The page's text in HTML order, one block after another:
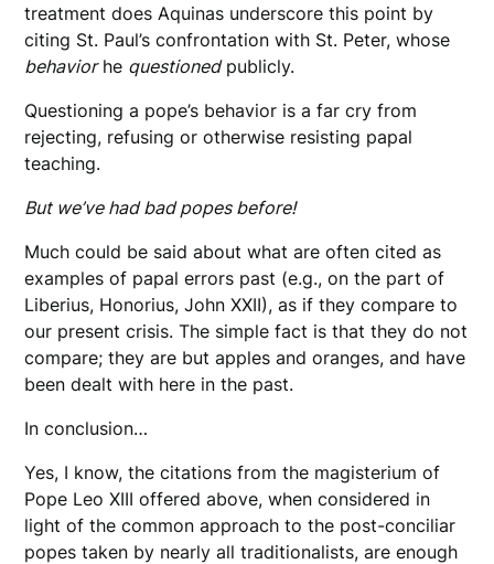
treatment does Aquinas underscore this point by
citing St. Paul’s confrontation with St. Peter, whose
behaviorhe questionedpublicly.
Questioning a pope’s behavior is a far cry from
rejecting, refusing or otherwise resisting papal
teaching.
But we’ve had bad popes before!
Much could be said about what are often cited as
examples of papal errors past (e.g., on the part of
Liberius, Honorius, John XXII), as if they compare to
our present crisis. The simple fact is that they do not
compare; they are but apples and oranges, and have
been dealt with here in the past.
In conclusion…
Yes, I know, the citations from the magisterium of
Pope Leo XIII offered above, when considered in
light of the common approach to the post-conciliar
popes taken by nearly all traditionalists, are enough